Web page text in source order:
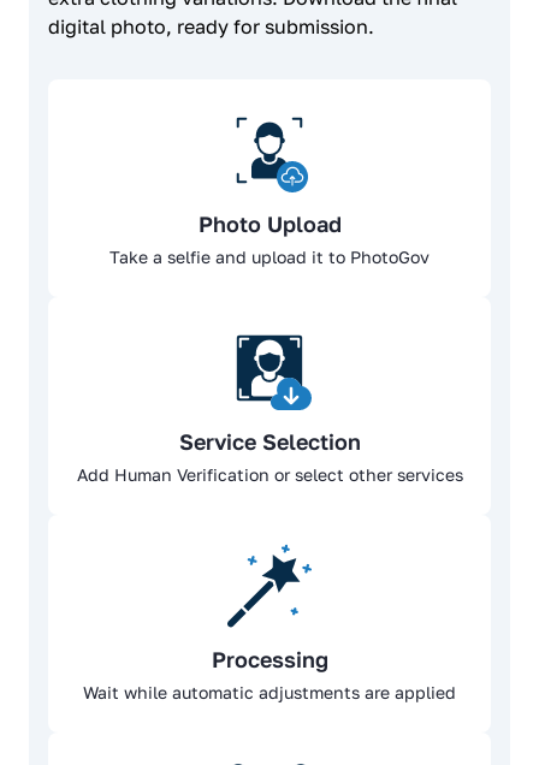
digital photo, ready for submission.
Photo Upload
Take a selfie and upload it to PhotoGov
Service Selection
Add Human Verification or select other services
Processing
Wait while automatic adjustments are applied